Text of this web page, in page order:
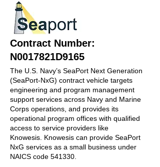
Contract Number:
N0017821D9165
The U.S. Navy’s SeaPort Next Generation
(SeaPort-NxG) contract vehicle targets
engineering and program management
support services across Navy and Marine
Corps operations, and provides its
operational program offices with qualified
access to service providers like
Knowesis. Knowesis can provide SeaPort
NxG services as a small business under
NAICS code 541330.